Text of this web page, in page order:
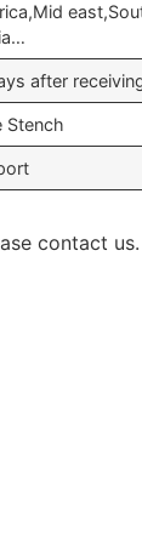
after
Stench
contact us.